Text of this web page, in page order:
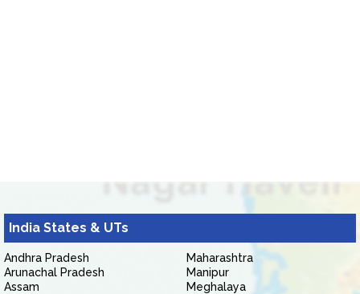
India States & UTs
Andhra Pradesh
Arunachal Pradesh
Assam
Maharashtra
Manipur
Meghalaya